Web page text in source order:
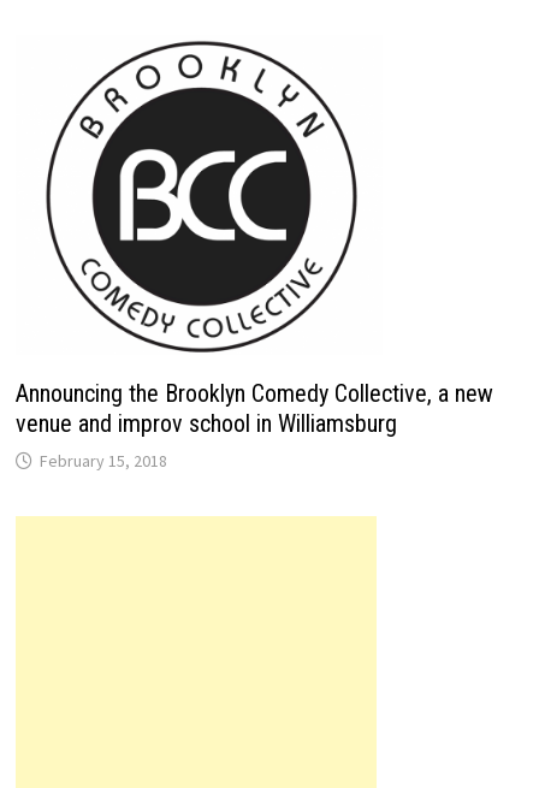
Announcing the Brooklyn Comedy Collective, a new
venue and improv school in Williamsburg
February 15, 2018